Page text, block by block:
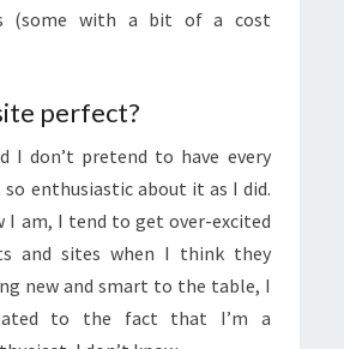
(some with a bit of a cost
perfect?
I don’t pretend to have every
enthusiastic about it as I did.
I am, I tend to get over-excited
and sites when I think they
new and smart to the table, I
to the fact that I’m a